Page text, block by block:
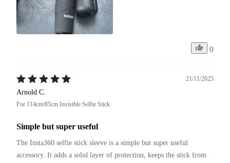
0
21/11/2025
Arnold C.
For 114cm/85cm Invisible Selfie Stick
Simple but super useful
The Insta360 selfie stick sleeve is a simple but super useful
accessory. It adds a solid layer of protection, keeps the stick from